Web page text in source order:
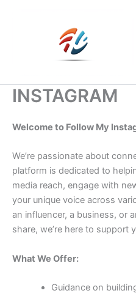
INSTAGRAM
Welcome to Follow My
We’re passionate about
platform is dedicated to
media reach, engage with
your unique voice across
an influencer, a business, or
share, we’re here to support
What We Offer:
Guidance on